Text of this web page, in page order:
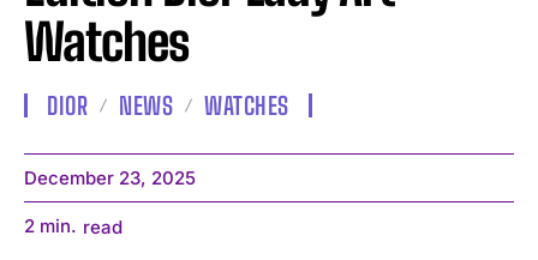
Watches
DIOR NEWS WATCHES
December 23, 2025
2 min. read